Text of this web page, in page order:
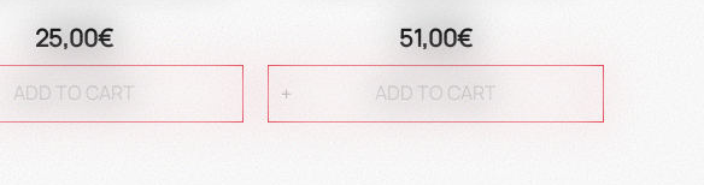
25,00€
ADD TO CART
51,00€
ADD TO CART